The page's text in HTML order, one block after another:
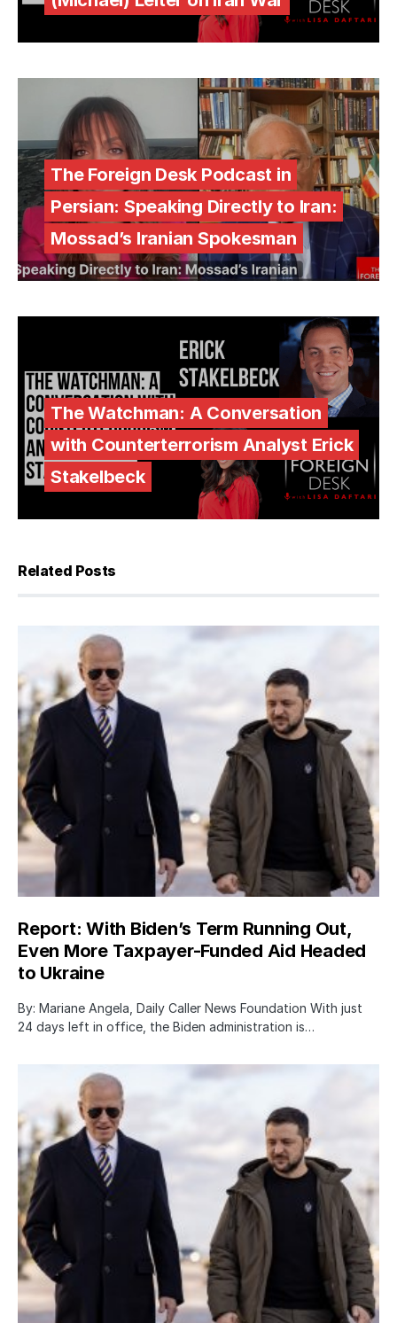
The Foreign Desk Podcast in
Persian: Speaking Directly to Iran:
Mossad’s Iranian Spokesman
The Watchman: A Conversation
with Counterterrorism Analyst Erick
Stakelbeck
Related Posts
Report: With Biden’s Term Running Out,
Even More Taxpayer-Funded Aid Headed
to Ukraine
By: Mariane Angela, Daily Caller News Foundation With just
24 days left in office, the Biden administration is…